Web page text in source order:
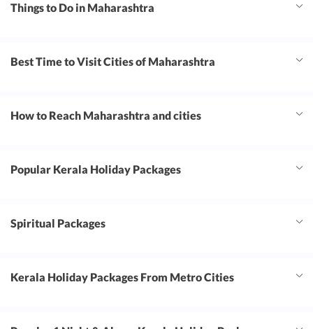
Things to Do in Maharashtra
Best Time to Visit Cities of Maharashtra
How to Reach Maharashtra and cities
Popular Kerala Holiday Packages
Spiritual Packages
Kerala Holiday Packages From Metro Cities